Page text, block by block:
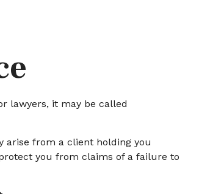
lawyers, it may be called
arise from a client holding you
you from claims of a failure to